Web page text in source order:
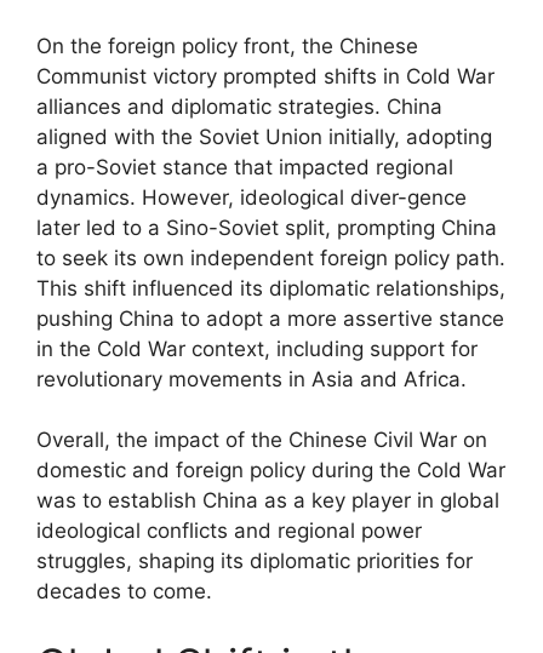
On the foreign policy front, the Chinese
Communist victory prompted shifts in Cold War
alliances and diplomatic strategies. China
aligned with the Soviet Union initially, adopting
a pro-Soviet stance that impacted regional
dynamics. However, ideological diver-gence
later led to a Sino-Soviet split, prompting China
to seek its own independent foreign policy path.
This shift influenced its diplomatic relationships,
pushing China to adopt a more assertive stance
in the Cold War context, including support for
revolutionary movements in Asia and Africa.
Overall, the impact of the Chinese Civil War on
domestic and foreign policy during the Cold War
was to establish China as a key player in global
ideological conflicts and regional power
struggles, shaping its diplomatic priorities for
decades to come.